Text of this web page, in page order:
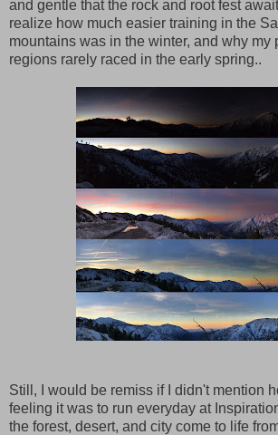
and gentle that the rock and root fest
realize how much easier training in the
mountains was in the winter, and why my
regions rarely raced in the early spring..
Still, I would be remiss if I didn't mention
feeling it was to run everyday at
the forest, desert, and city come to life